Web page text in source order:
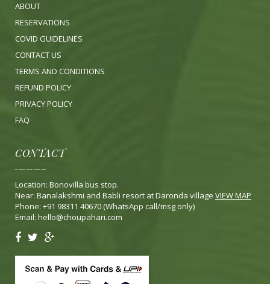
ABOUT
RESERVATIONS
COVID GUIDELINES
CONTACT US
TERMS AND CONDITIONS
REFUND POLICY
PRIVACY POLICY
FAQ
CONTACT
Location: Bonovilla bus stop.
Near: Banalakshmi and Babli resort at Daronda village VIEW MAP
Phone: +91 98311 40670 (WhatsApp call/msg only)
Email: hello@choupahari.com